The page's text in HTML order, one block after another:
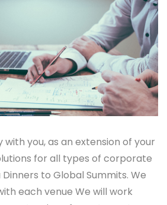
with you, as an extension of your
for all types of corporate
to Global Summits. We
each venue We will work